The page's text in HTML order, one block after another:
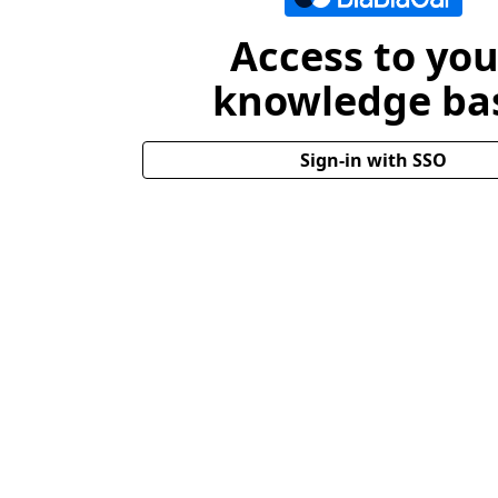
Access to
knowledge
Sign-in with SSO